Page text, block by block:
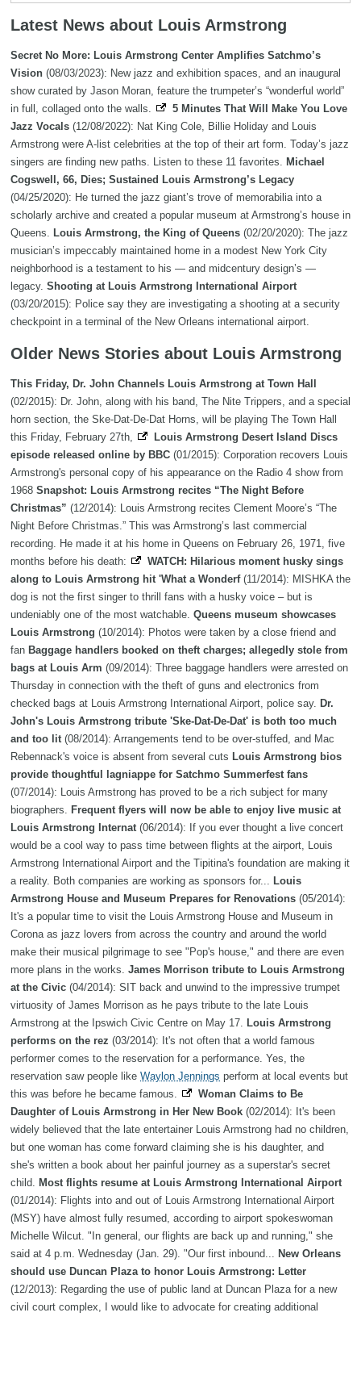
Latest News about Louis Armstrong
Secret No More: Louis Armstrong Center Amplifies Satchmo’s
Vision (08/03/2023): New jazz and exhibition spaces, and an inaugural
show curated by Jason Moran, feature the trumpeter’s “wonderful world”
in full, collaged onto the walls.
5 Minutes That Will Make You Love
Jazz Vocals (12/08/2022): Nat King Cole, Billie Holiday and Louis
Armstrong were A-list celebrities at the top of their art form. Today’s jazz
singers are finding new paths. Listen to these 11 favorites. Michael
Cogswell, 66, Dies; Sustained Louis Armstrong’s Legacy
(04/25/2020): He turned the jazz giant’s trove of memorabilia into a
scholarly archive and created a popular museum at Armstrong’s house in
Queens. Louis Armstrong, the King of Queens (02/20/2020): The jazz
musician’s impeccably maintained home in a modest New York City
neighborhood is a testament to his — and midcentury design’s —
legacy. Shooting at Louis Armstrong International Airport
(03/20/2015): Police say they are investigating a shooting at a security
checkpoint in a terminal of the New Orleans international airport.
Older News Stories about Louis Armstrong
This Friday, Dr. John Channels Louis Armstrong at Town Hall
(02/2015): Dr. John, along with his band, The Nite Trippers, and a special
horn section, the Ske-Dat-De-Dat Horns, will be playing The Town Hall
this Friday, February 27th,
Louis Armstrong Desert Island Discs
episode released online by BBC (01/2015): Corporation recovers Louis
Armstrong's personal copy of his appearance on the Radio 4 show from
1968 Snapshot: Louis Armstrong recites “The Night Before
Christmas” (12/2014): Louis Armstrong recites Clement Moore’s “The
Night Before Christmas.” This was Armstrong’s last commercial
recording. He made it at his home in Queens on February 26, 1971, five
months before his death:
WATCH: Hilarious moment husky sings
along to Louis Armstrong hit 'What a Wonderf(11/2014): MISHKA the
dog is not the first singer to thrill fans with a husky voice – but is
undeniably one of the most watchable. Queens museum showcases
Louis Armstrong (10/2014): Photos were taken by a close friend and
fan Baggage handlers booked on theft charges; allegedly stole from
bags at Louis Arm (09/2014): Three baggage handlers were arrested on
Thursday in connection with the theft of guns and electronics from
checked bags at Louis Armstrong International Airport, police say. Dr.
John's Louis Armstrong tribute 'Ske-Dat-De-Dat' is both too much
and too lit (08/2014): Arrangements tend to be over-stuffed, and Mac
Rebennack's voice is absent from several cuts Louis Armstrong bios
provide thoughtful lagniappe for Satchmo Summerfest fans
(07/2014): Louis Armstrong has proved to be a rich subject for many
biographers. Frequent flyers will now be able to enjoy live music at
Louis Armstrong Internat (06/2014): If you ever thought a live concert
would be a cool way to pass time between flights at the airport, Louis
Armstrong International Airport and the Tipitina's foundation are making it
a reality. Both companies are working as sponsors for... Louis
Armstrong House and Museum Prepares for Renovations (05/2014):
It's a popular time to visit the Louis Armstrong House and Museum in
Corona as jazz lovers from across the country and around the world
make their musical pilgrimage to see "Pop's house," and there are even
more plans in the works. James Morrison tribute to Louis Armstrong
at the Civic (04/2014): SIT back and unwind to the impressive trumpet
virtuosity of James Morrison as he pays tribute to the late Louis
Armstrong at the Ipswich Civic Centre on May 17. Louis Armstrong
performs on the rez (03/2014): It's not often that a world famous
performer comes to the reservation for a performance. Yes, the
reservation saw people like Waylon Jennings perform at local events but
this was before he became famous.
Woman Claims to Be
Daughter of Louis Armstrong in Her New Book (02/2014): It's been
widely believed that the late entertainer Louis Armstrong had no children,
but one woman has come forward claiming she is his daughter, and
she's written a book about her painful journey as a superstar's secret
child. Most flights resume at Louis Armstrong International Airport
(01/2014): Flights into and out of Louis Armstrong International Airport
(MSY) have almost fully resumed, according to airport spokeswoman
Michelle Wilcut. "In general, our flights are back up and running," she
said at 4 p.m. Wednesday (Jan. 29). "Our first inbound... New Orleans
should use Duncan Plaza to honor Louis Armstrong: Letter
(12/2013): Regarding the use of public land at Duncan Plaza for a new
civil court complex, I would like to advocate for creating additional